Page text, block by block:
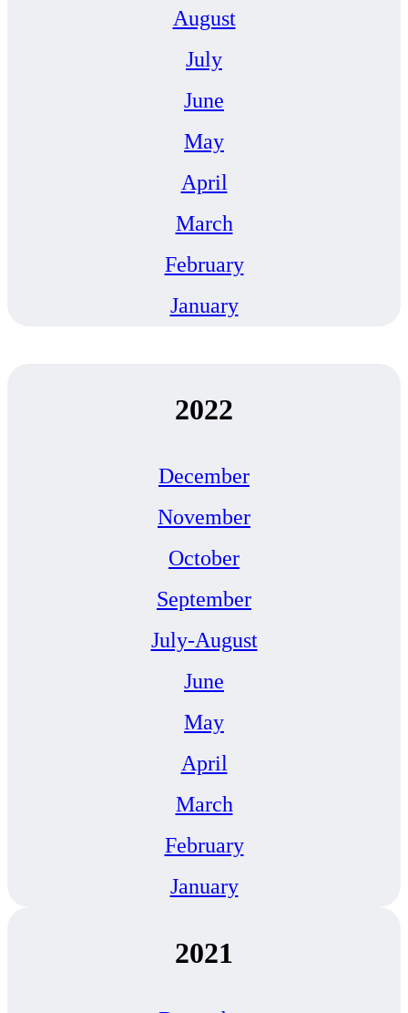
August
July
June
May
April
March
February
January
2022
December
November
October
September
July-August
June
May
April
March
February
January
2021